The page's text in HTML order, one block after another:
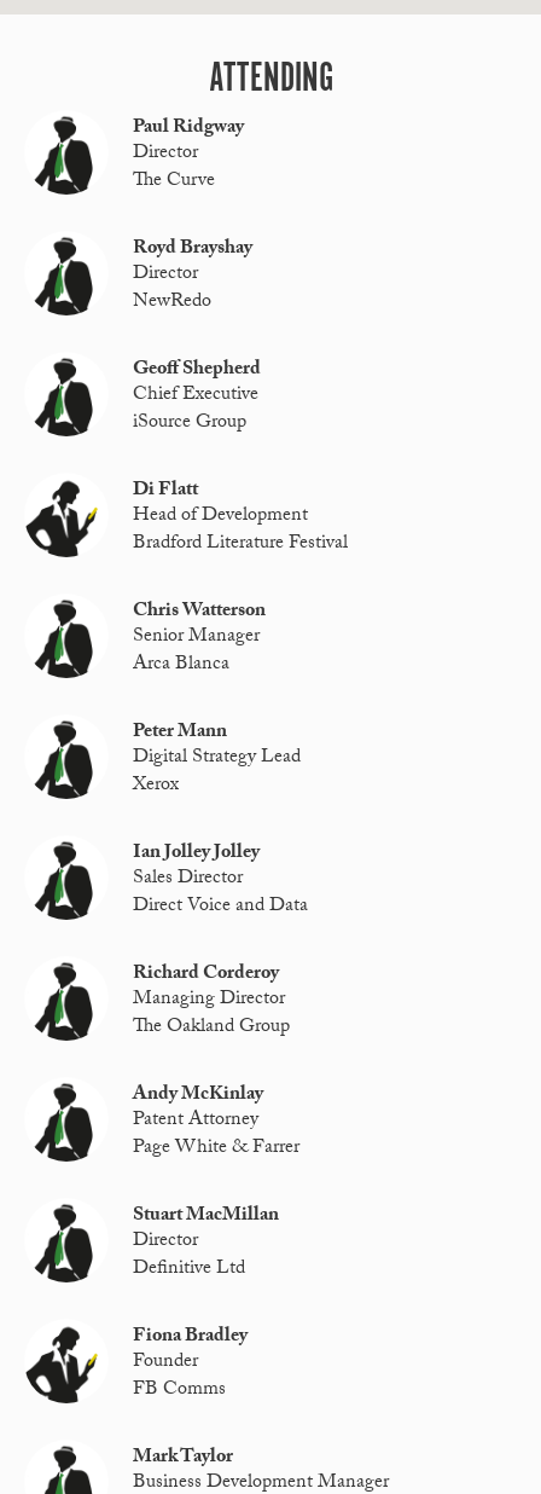
ATTENDING
Paul Ridgway
Director
The Curve
Royd Brayshay
Director
NewRedo
Geoff Shepherd
Chief Executive
iSource Group
Di Flatt
Head of Development
Bradford Literature Festival
Chris Watterson
Senior Manager
Arca Blanca
Peter Mann
Digital Strategy Lead
Xerox
Ian Jolley Jolley
Sales Director
Direct Voice and Data
Richard Corderoy
Managing Director
The Oakland Group
Andy McKinlay
Patent Attorney
Page White & Farrer
Stuart MacMillan
Director
Definitive Ltd
Fiona Bradley
Founder
FB Comms
Mark Taylor
Business Development Manager